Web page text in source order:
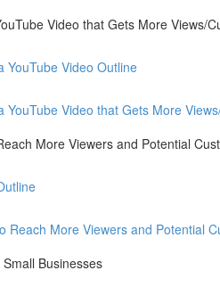
Video that Gets More Views/
YouTube Video Outline
YouTube Video that Gets More
More Viewers and Potential
Reach More Viewers and Potential
Businesses